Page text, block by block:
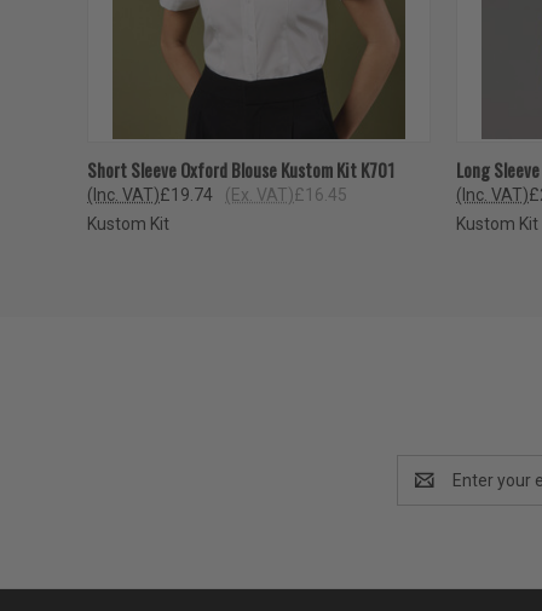
QUICK VIEW VIEW OPTIONS
Short Sleeve Oxford Blouse Kustom Kit K701
£19.74
(Inc. VAT) £16.45
(Ex. VAT)
Kustom Kit
QUICK
Long
(Inc. VAT)
Kustom Kit
Address